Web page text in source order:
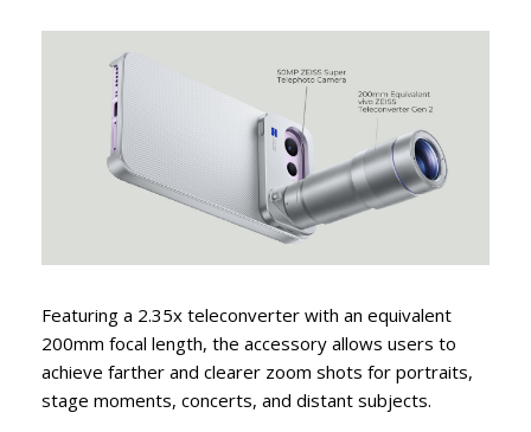
Featuring a 2.35x teleconverter with an equivalent
200mm focal length, the accessory allows users to
achieve farther and clearer zoom shots for portraits,
stage moments, concerts, and distant subjects.